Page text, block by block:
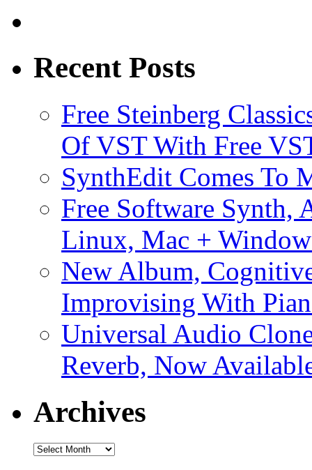
Recent Posts
Free Steinberg
Of VST With Free
SynthEdit Comes To
Free Software Synth,
Linux, Mac +
New Album,
Improvising With
Universal Audio
Reverb, Now
Archives
Archives